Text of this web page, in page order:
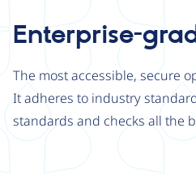
Enterprise-
The most accessible, secure
It adheres to industry
standards and checks all the